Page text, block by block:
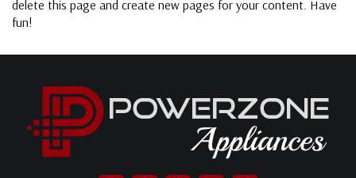
delete this page and create new pages for your content. Have
fun!